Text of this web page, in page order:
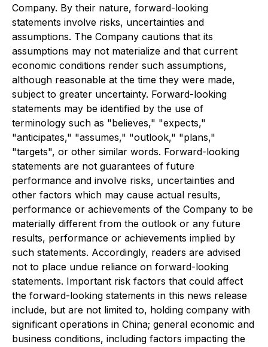
Company. By their nature, forward-looking
statements involve risks, uncertainties and
assumptions. The Company cautions that its
assumptions may not materialize and that current
economic conditions render such assumptions,
although reasonable at the time they were made,
subject to greater uncertainty. Forward-looking
statements may be identified by the use of
terminology such as "believes," "expects,"
"anticipates," "assumes," "outlook," "plans,"
"targets", or other similar words. Forward-looking
statements are not guarantees of future
performance and involve risks, uncertainties and
other factors which may cause actual results,
performance or achievements of the Company to be
materially different from the outlook or any future
results, performance or achievements implied by
such statements. Accordingly, readers are advised
not to place undue reliance on forward-looking
statements. Important risk factors that could affect
the forward-looking statements in this news release
include, but are not limited to, holding company with
significant operations in China; general economic and
business conditions, including factors impacting the